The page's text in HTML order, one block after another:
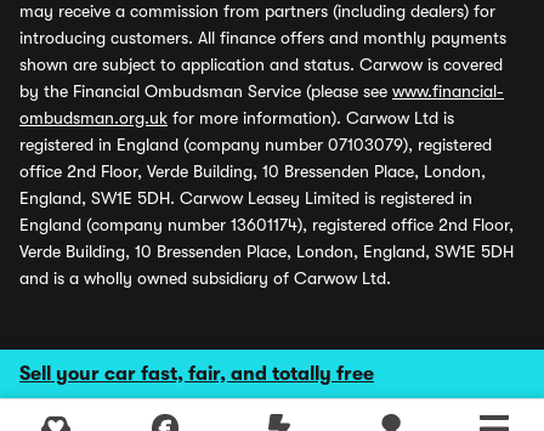
Sell your car fast, fair, and totally free
may receive a commission from partners (including dealers) for
introducing customers. All finance offers and monthly payments
shown are subject to application and status. Carwow is covered
by the Financial Ombudsman Service (please see www.financial-
ombudsman.org.uk for more information). Carwow Ltd is
registered in England (company number 07103079), registered
office 2nd Floor, Verde Building, 10 Bressenden Place, London,
England, SW1E 5DH. Carwow Leasey Limited is registered in
England (company number 13601174), registered office 2nd Floor,
Verde Building, 10 Bressenden Place, London, England, SW1E 5DH
and is a wholly owned subsidiary of Carwow Ltd.